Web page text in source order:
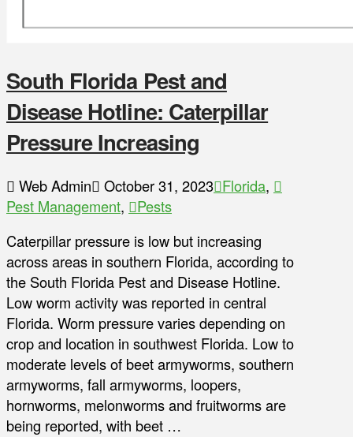
South Florida Pest and
Disease Hotline: Caterpillar
Pressure Increasing
Web Admin October 31, 2023 Florida,
Pest Management,
Pests
Caterpillar pressure is low but increasing
across areas in southern Florida, according to
the South Florida Pest and Disease Hotline.
Low worm activity was reported in central
Florida. Worm pressure varies depending on
crop and location in southwest Florida. Low to
moderate levels of beet armyworms, southern
armyworms, fall armyworms, loopers,
hornworms, melonworms and fruitworms are
being reported, with beet …